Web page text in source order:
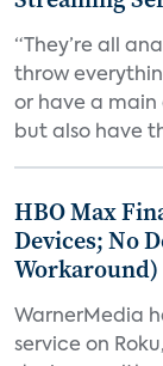
“They’re all
throw
or have a main
but also have
HBO Max
Devices; No
Workaround)
WarnerMedia
service on